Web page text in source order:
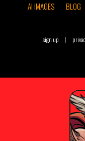
AI IMAGES
BLOG
sign up |